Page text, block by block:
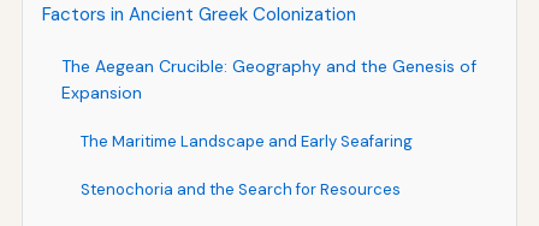
Factors in Ancient Greek Colonization
The Aegean Crucible: Geography and the Genesis of
Expansion
The Maritime Landscape and Early Seafaring
Stenochoria and the Search for Resources